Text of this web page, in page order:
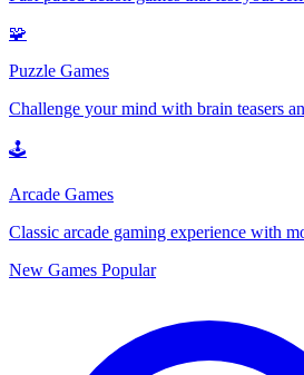
🧩
Puzzle Games
Challenge your mind with brain teasers
🕹️
Arcade Games
Classic arcade gaming experience with
New Games Popular